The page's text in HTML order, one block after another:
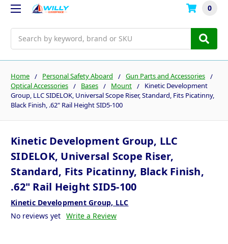
0
Home Personal Safety Aboard
Gun Parts and Accessories
Optical Accessories
Bases Mount
Kinetic Development
Group, LLC SIDELOK, Universal Scope Riser, Standard, Fits Picatinny,
Black Finish, .62" Rail Height SID5-100
Kinetic Development Group, LLC
SIDELOK, Universal Scope Riser,
Standard, Fits Picatinny, Black Finish,
.62" Rail Height SID5-100
Kinetic Development Group, LLC
No reviews yet Write a Review